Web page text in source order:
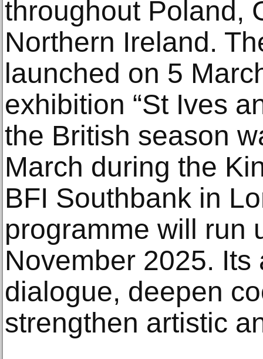
throughout Poland,
Northern Ireland.
launched on 5
exhibition “St Ives
the British season
March during the
BFI Southbank in
programme will run
November 2025.
dialogue, deepen
strengthen artistic